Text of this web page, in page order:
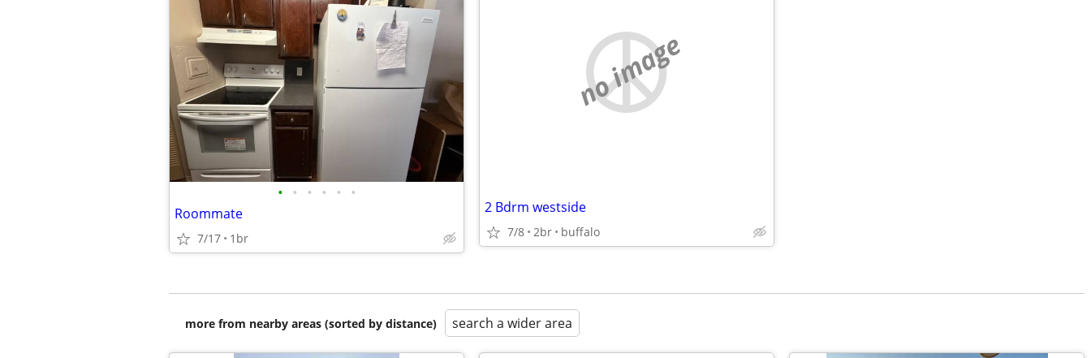
• • • • • •
Roommate
7/17 1br
no image
2 Bdrm westside
7/8 2br buffalo
more from nearby areas (sorted by distance) search a wider area